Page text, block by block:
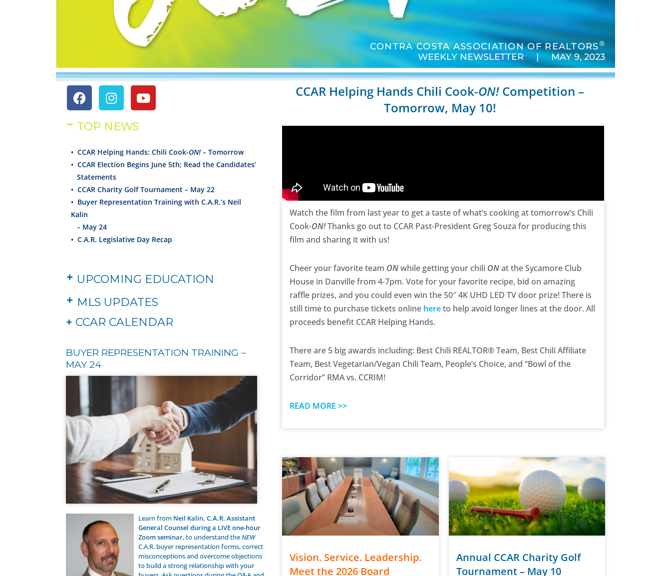
CONTRA COSTA ASSOCIATION OF REALTORS®
WEEKLY NEWSLETTER | MAY 9, 2023
TOP NEWS
• CCAR Helping Hands: Chili Cook-ON! – Tomorrow
• CCAR Election Begins June 5th; Read the Candidates’
Statements
• CCAR Charity Golf Tournament – May 22
• Buyer Representation Training with C.A.R.’s Neil
Kalin
– May 24
• C.A.R. Legislative Day Recap
UPCOMING EDUCATION
MLS UPDATES
+ CCAR CALENDAR
BUYER REPRESENTATION TRAINING –
MAY 24
Learn from Neil Kalin, C.A.R. Assistant
General Counsel during a LIVE one-hour
Zoom seminar, to understand theNEW
C.A.R. buyer representation forms, correct
misconceptions and overcome objections
to build a strong relationship with your
CCAR Helping Hands Chili Cook-ON! Competition –
Tomorrow, May 10!
Watch the film from last year to get a taste of what’s cooking at tomorrow’s Chili
Cook-ON!Thanks go out to CCAR Past-President Greg Souza for producing this
film and sharing it with us!
Cheer your favorite team ONwhile getting your chili ONat the Sycamore Club
House in Danville from 4-7pm.Vote for your favorite recipe, bid on amazing
raffle prizes, and you could even win the 50″ 4K UHD LED TV door prize! There is
still time to purchase tickets online hereto help avoid longer lines at the door. All
proceeds benefit CCAR Helping Hands.
There are 5 big awards including: Best Chili REALTOR® Team, Best Chili Affiliate
Team, Best Vegetarian/Vegan Chili Team, People’s Choice, and “Bowl of the
Corridor” RMA vs. CCRIM!
READ MORE >>
Vision. Service. Leadership.
Meet the 2026 Board
Annual CCAR Charity Golf
Tournament – May 10